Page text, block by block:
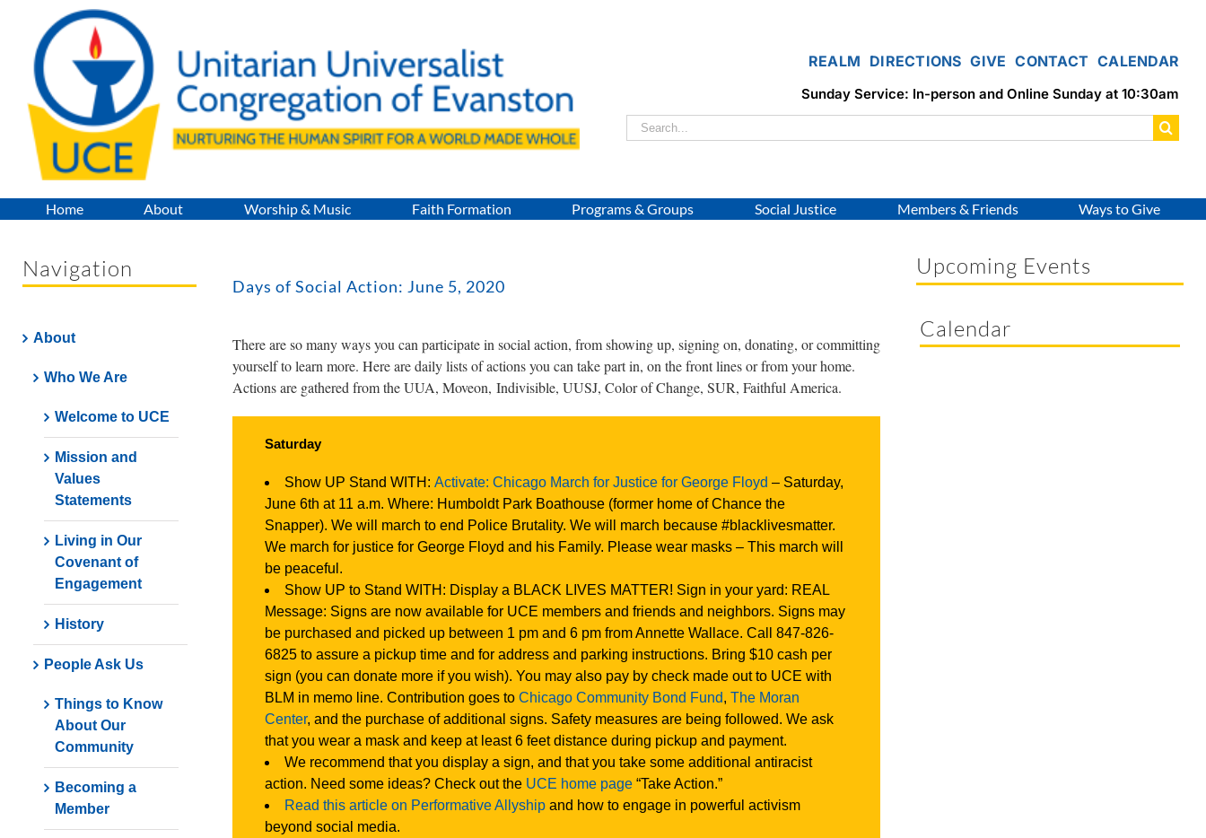
content
REALM DIRECTIONS GIVE CONTACT CALENDAR
Sunday Service: In-person and Online Sunday at 10:30am
Search
for:
Home About Worship & Music Faith Formation Programs & Groups Social Justice Members & Friends Ways to Give
Days of Social Action: June 5, 2020
There are so many ways you can participate in social action, from showing up, signing on, donating, or committing
yourself to learn more. Here are daily lists of actions you can take part in, on the front lines or from your home.
Actions are gathered from the UUA, Moveon, Indivisible, UUSJ, Color of Change, SUR, Faithful America.
Saturday
Show UP Stand WITH:Activate: Chicago March for Justice for George Floyd – Saturday,
June 6th at 11 a.m. Where: Humboldt Park Boathouse (former home of Chance the
Snapper). We will march to end Police Brutality. We will march because #blacklivesmatter.
We march for justice for George Floyd and his Family. Please wear masks – This march will
be peaceful.
Show UP to Stand WITH: Display a BLACK LIVES MATTER! Sign in your yard: REAL
Message: Signs are now available for UCE members and friends and neighbors. Signs may
be purchased and picked up between 1 pm and 6 pm from Annette Wallace. Call 847-826-
6825 to assure a pickup time and for address and parking instructions. Bring $10 cash per
sign (you can donate more if you wish). You may also pay by check made out to UCE with
BLM in memo line. Contribution goes toChicago Community Bond Fund,The Moran
Center, and the purchase of additional signs. Safety measures are being followed. We ask
that you wear a mask and keep at least 6 feet distance during pickup and payment.
We recommend that you display a sign, and that you take some additional antiracist
action. Need some ideas? Check out the UCE home page “Take Action.”
Read this article on Performative Allyship and how to engage in powerful activism
beyond social media.
Navigation
About
Who We Are
Welcome to UCE
Mission and
Values
Statements
Living in Our
Covenant of
Engagement
History
People Ask Us
Things to Know
About Our
Community
Becoming a
Member
Upcoming Events
Calendar